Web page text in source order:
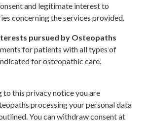
and legitimate interest to
concerning the services provided.
pursued by Osteopaths
for patients with all types of
for osteopathic care.
to this privacy notice you are
processing your personal data
You can withdraw consent at